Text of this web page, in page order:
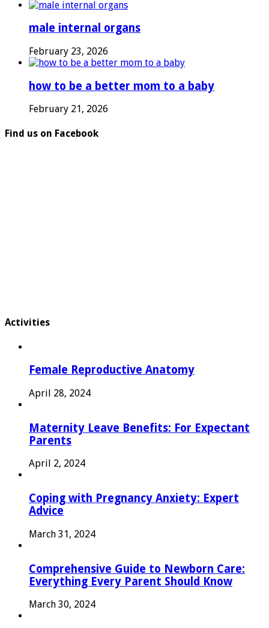
male internal organs
February 23, 2026
how to be a better mom to a baby
February 21, 2026
Find us on Facebook
Activities
Female Reproductive Anatomy
April 28, 2024
Maternity Leave Benefits: For Expectant
Parents
April 2, 2024
Coping with Pregnancy Anxiety: Expert
Advice
March 31, 2024
Comprehensive Guide to Newborn Care:
Everything Every Parent Should Know
March 30, 2024